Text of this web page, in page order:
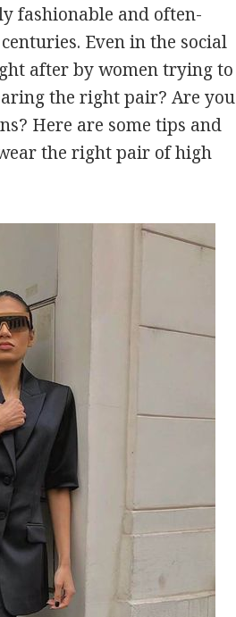
fashionable and often-
Even in the social
after by women trying to
the right pair? Are you
Here are some tips and
the right pair of high